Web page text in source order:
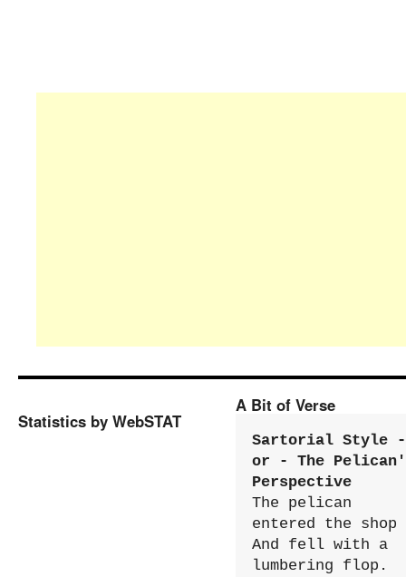
Statistics by WebSTAT
A Bit of Verse
Sartorial Style -
or - The
Perspective
The pelican
entered the shop
And fell with a
lumbering flop.